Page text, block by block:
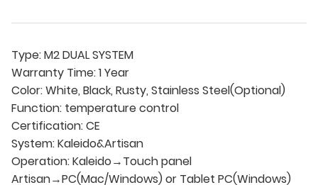
Type: M2 DUAL SYSTEM
Warranty Time: 1 Year
Color: White, Black, Rusty, Stainless Steel(Optional)
Function: temperature control
Certification: CE
System: Kaleido&Artisan
Operation: Kaleido→Touch panel
Artisan→PC(Mac/Windows) or Tablet PC(Windows)